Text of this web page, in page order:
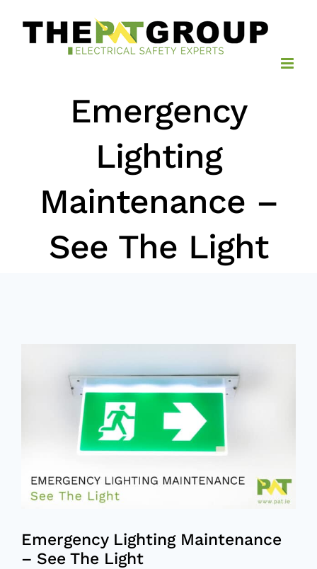
content
Emergency
Lighting
Maintenance –
See The Light
Emergency Lighting Maintenance
– See The Light